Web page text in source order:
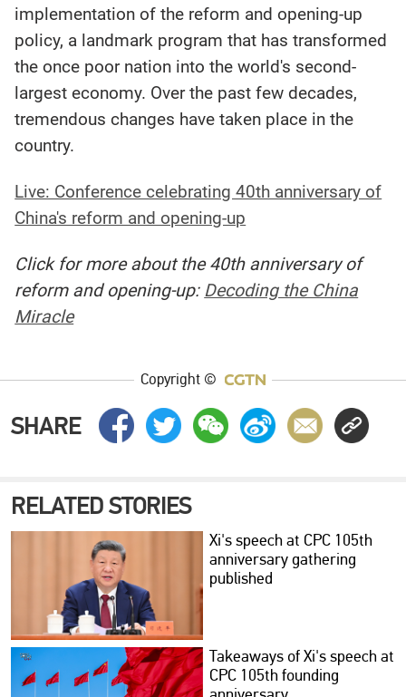
implementation of the reform and opening-up
policy, a landmark program that has transformed
the once poor nation into the world's second-
largest economy. Over the past few decades,
tremendous changes have taken place in the
country.
Live: Conference celebrating 40th anniversary of
China's reform and opening-up
Click for more about the 40th anniversary of
reform and opening-up: Decoding the China
Miracle
Copyright ©
SHARE
RELATED STORIES
Xi's speech at CPC 105th
anniversary gathering
published
Takeaways of Xi's speech at
CPC 105th founding